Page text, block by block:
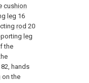
cushion
leg 16
rod 20
leg
the
82, hands
on the